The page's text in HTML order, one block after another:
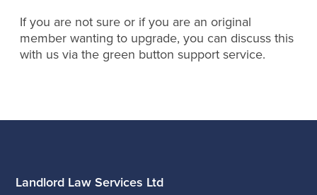
If you are not sure or if you are an original
member wanting to upgrade, you can discuss this
with us via the green button support service.
Landlord Law Services Ltd